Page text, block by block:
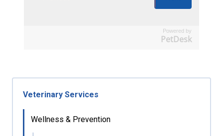
Powered by
PetDesk
Veterinary Services
Wellness & Prevention